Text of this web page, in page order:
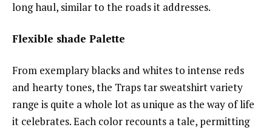
long haul, similar to the roads it addresses.
Flexible shade Palette
From exemplary blacks and whites to intense reds
and hearty tones, the Traps tar sweatshirt variety
range is quite a whole lot as unique as the way of life
it celebrates. Each color recounts a tale, permitting